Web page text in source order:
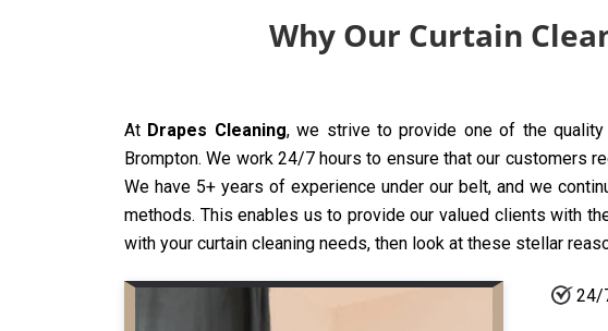
Why Our Curtain
At Drapes Cleaning, we strive to provide one of the quality
Brompton. We work 24/7 hours to ensure that our customers
We have 5+ years of experience under our belt, and we
methods. This enables us to provide our valued clients with
with your curtain cleaning needs, then look at these stellar
24/